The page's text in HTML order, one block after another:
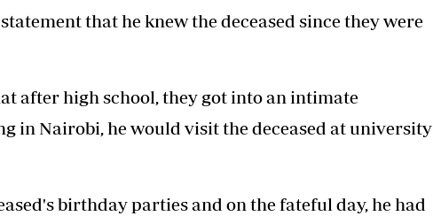
that he knew the deceased since they were
after high school, they got into an intimate
in Nairobi, he would visit the deceased at university
birthday parties and on the fateful day, he had